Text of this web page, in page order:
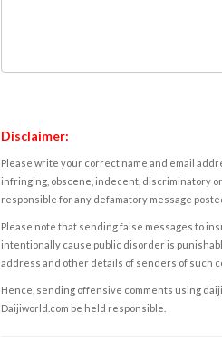
Disclaimer:
Please write your correct name and email
infringing, obscene, indecent, discriminatory
responsible for any defamatory message
Please note that sending false messages to
intentionally cause public disorder is
address and other details of senders of such
Hence, sending offensive comments using
Daijiworld.com be held responsible.